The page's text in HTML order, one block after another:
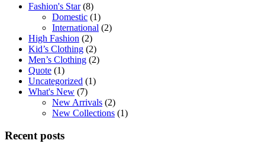
Fashion's Star(8)
Domestic (1)
International (2)
High Fashion (2)
Kid’s Clothing (2)
Men’s Clothing (2)
Quote (1)
Uncategorized (1)
What's New (7)
New Arrivals (2)
New Collections (1)
Recent posts